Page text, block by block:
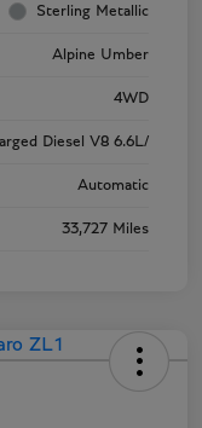
Sterling Metallic
Alpine Umber
4WD
Diesel V8 6.6L/
Automatic
33,727 Miles